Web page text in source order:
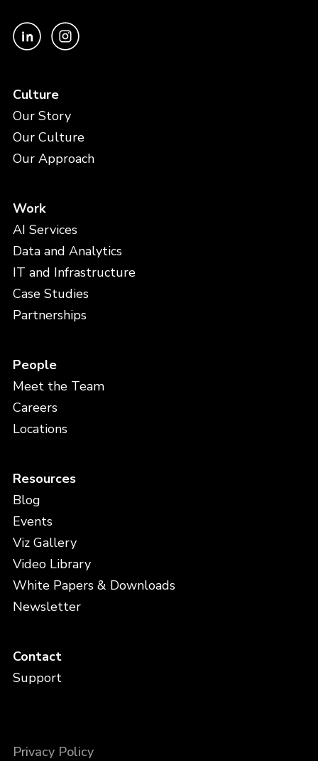
Culture
Our Story
Our Culture
Our Approach
Work
AI Services
Data and Analytics
IT and Infrastructure
Case Studies
Partnerships
People
Meet the Team
Careers
Locations
Resources
Blog
Events
Viz Gallery
Video Library
White Papers & Downloads
Newsletter
Contact
Support
Privacy Policy